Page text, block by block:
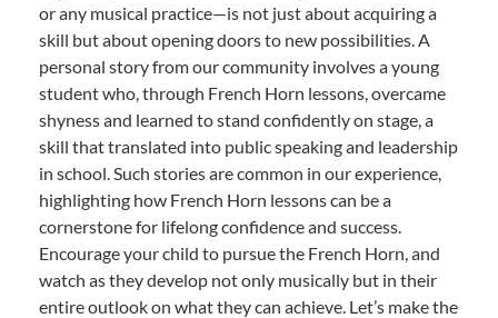
or any musical practice—is not just about acquiring a
skill but about opening doors to new possibilities. A
personal story from our community involves a young
student who, through French Horn lessons, overcame
shyness and learned to stand confidently on stage, a
skill that translated into public speaking and leadership
in school. Such stories are common in our experience,
highlighting how French Horn lessons can be a
cornerstone for lifelong confidence and success.
Encourage your child to pursue the French Horn, and
watch as they develop not only musically but in their
entire outlook on what they can achieve. Let’s make the